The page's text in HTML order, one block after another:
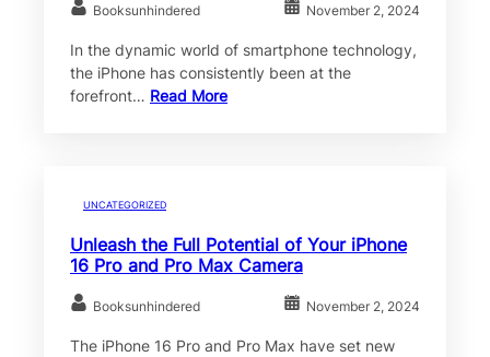
Booksunhindered November 2, 2024
In the dynamic world of smartphone technology,
the iPhone has consistently been at the
forefront… Read More
UNCATEGORIZED
Unleash the Full Potential of Your iPhone
16 Pro and Pro Max Camera
Booksunhindered November 2, 2024
The iPhone 16 Pro and Pro Max have set new